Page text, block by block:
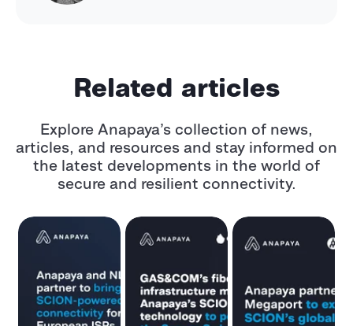
Related articles
Explore Anapaya’s collection of news,
articles, and resources and stay informed on
the latest developments in the world of
secure and resilient connectivity.